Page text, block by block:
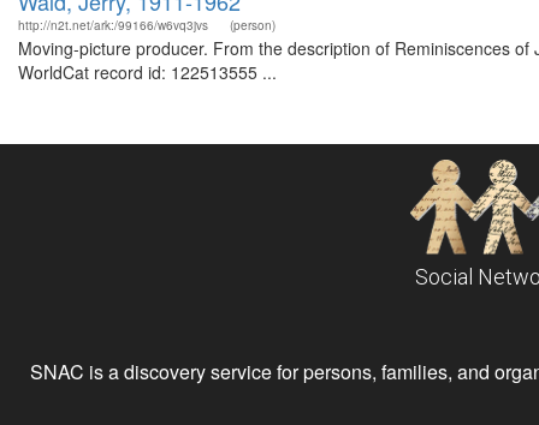
http://n2t.net/ark:/99166/w6vq3jvs (person)
Moving-picture producer. From the description of Reminiscences
WorldCat record id: 122513555 ...
Social
SNAC is a discovery service for persons, families, and